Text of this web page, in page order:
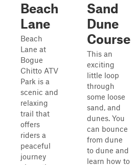
Beach
Lane
Beach
Lane at
Bogue
Chitto ATV
Park is a
scenic and
relaxing
trail that
offers
riders a
peaceful
journey
Sand
Dune
Course
This an
exciting
little loop
through
some loose
sand, and
dunes. You
can bounce
from dune
to dune and
learn how to